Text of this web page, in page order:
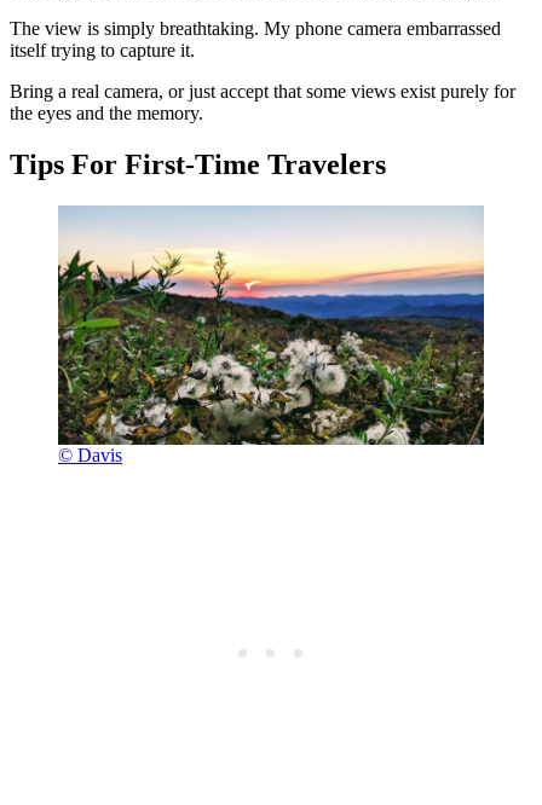
The view is simply breathtaking. My phone camera embarrassed
itself trying to capture it.
Bring a real camera, or just accept that some views exist purely for
the eyes and the memory.
Tips For First-Time Travelers
© Davis